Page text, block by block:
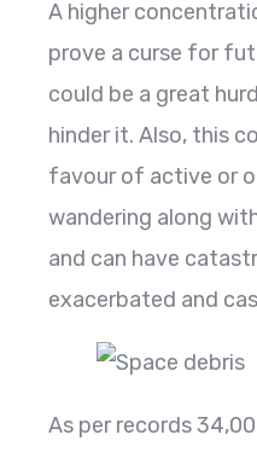
A higher
prove a curse for
could be a great
hinder it. Also, this
favour of active or
wandering along
and can have
exacerbated and
As per records